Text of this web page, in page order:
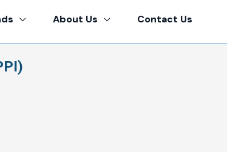
About Us Contact Us